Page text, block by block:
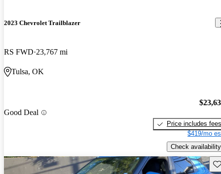
2023 Chevrolet Trailblazer
RS FWD 23,767 mi
Tulsa, OK
Good Deal
Price includes fees
$419/mo
Check availability